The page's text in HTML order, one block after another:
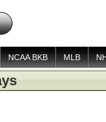
NCAA BKB MLB